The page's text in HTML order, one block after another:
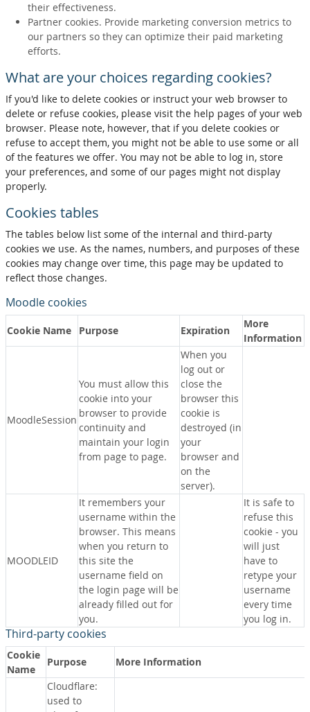
their effectiveness.
Partner cookies. Provide marketing conversion metrics to
our partners so they can optimize their paid marketing
efforts.
What are your choices regarding cookies?
If you'd like to delete cookies or instruct your web browser to
delete or refuse cookies, please visit the help pages of your web
browser. Please note, however, that if you delete cookies or
refuse to accept them, you might not be able to use some or all
of the features we offer. You may not be able to log in, store
your preferences, and some of our pages might not display
properly.
Cookies tables
The tables below list some of the internal and third-party
cookies we use. As the names, numbers, and purposes of these
cookies may change over time, this page may be updated to
reflect those changes.
Moodle cookies
Cookie Name Purpose Expiration
More
Information
MoodleSession
You must allow this
cookie into your
browser to provide
continuity and
maintain your login
from page to page.
When you
log out or
close the
browser this
cookie is
destroyed (in
your
browser and
on the
server).
MOODLEID
It remembers your
username within the
browser. This means
when you return to
this site the
username field on
the login page will be
already filled out for
you.
It is safe to
refuse this
cookie - you
will just
have to
retype your
username
every time
you log in.
Third-party cookies
Cookie
Name
Purpose
More Information
Cloudflare:
used to